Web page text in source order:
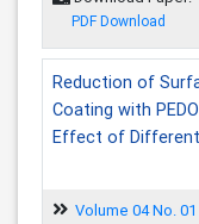
PDF Download
Reduction of
Coating with
Effect of
Volume 04 No.